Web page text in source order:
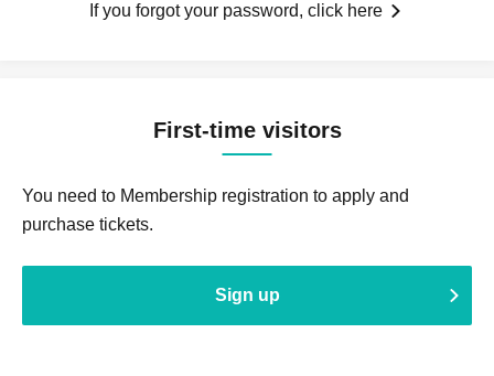
If you forgot your password, click here
First-time visitors
You need to Membership registration to apply and
purchase tickets.
Sign up